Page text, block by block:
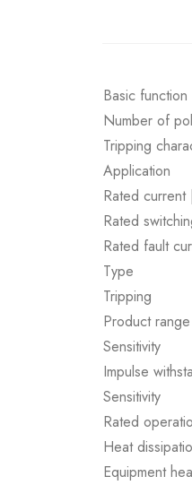
Basic function
Number of
Tripping
Application
Rated current
Rated
Rated fault
Type
Tripping
Product range
Sensitivity
Impulse
Sensitivity
Rated
Heat
Equipment